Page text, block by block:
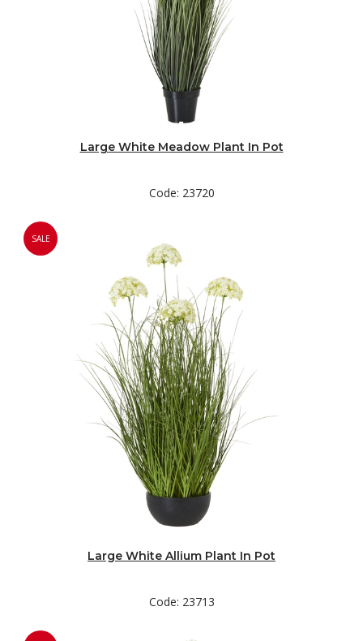
Large White Meadow Plant In Pot
Code: 23720
SALE
Large White Allium Plant In Pot
Code: 23713